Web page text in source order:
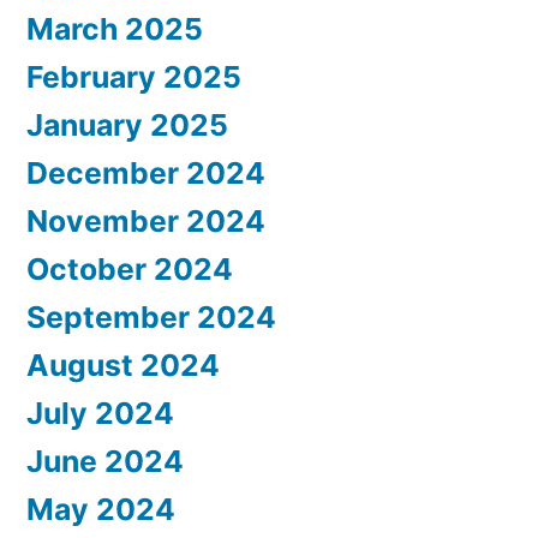
March 2025
February 2025
January 2025
December 2024
November 2024
October 2024
September 2024
August 2024
July 2024
June 2024
May 2024